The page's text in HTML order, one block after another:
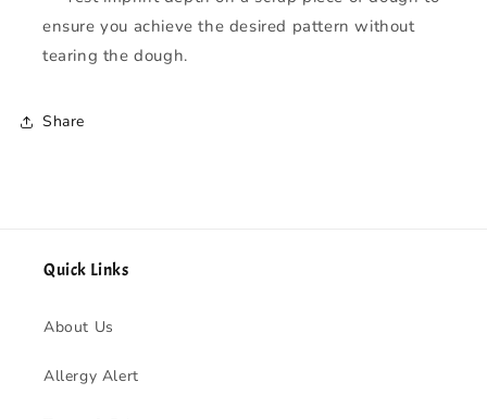
ensure you achieve the desired pattern without
tearing the dough.
Share
Quick Links
About Us
Allergy Alert